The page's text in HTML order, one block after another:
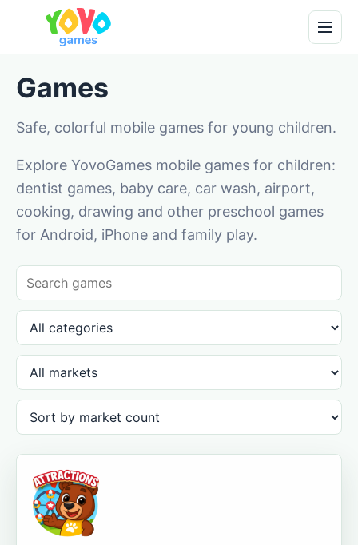
Games
Safe, colorful mobile games for young children.
Explore YovoGames mobile games for children:
dentist games, baby care, car wash, airport,
cooking, drawing and other preschool games
for Android, iPhone and family play.